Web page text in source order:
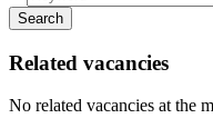
Search
Related vacancies
No related vacancies at the